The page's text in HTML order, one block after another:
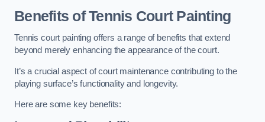
Benefits of Tennis Court Painting
Tennis court painting offers a range of benefits that extend
beyond merely enhancing the appearance of the court.
It’s a crucial aspect of court maintenance contributing to the
playing surface’s functionality and longevity.
Here are some key benefits: